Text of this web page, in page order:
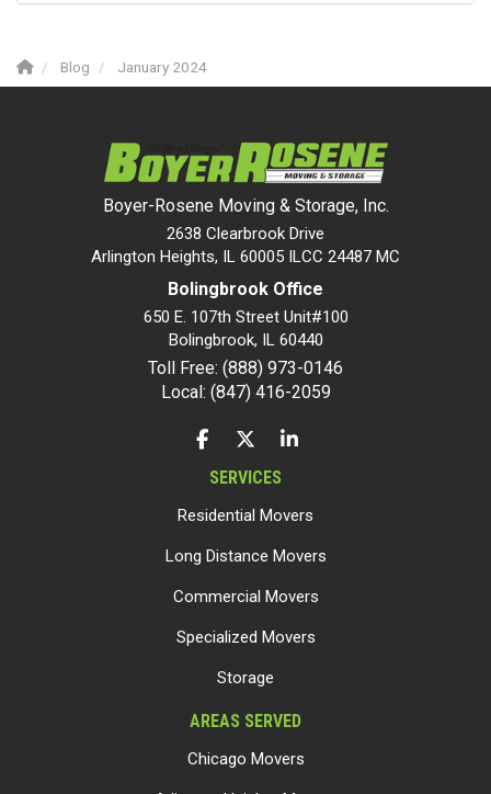
Blog January 2024
Boyer-Rosene Moving & Storage, Inc.
2638 Clearbrook Drive
Arlington Heights, IL 60005 ILCC 24487 MC
Bolingbrook Office
650 E. 107th Street Unit#100
Bolingbrook, IL 60440
Toll Free: (888) 973-0146
Local: (847) 416-2059
LIKE US ON FACEBOOK
FOLLOW US ON TWITTER
FOLLOW US ON LINKEDIN
SERVICES
Residential Movers
Long Distance Movers
Commercial Movers
Specialized Movers
Storage
AREAS SERVED
Chicago Movers